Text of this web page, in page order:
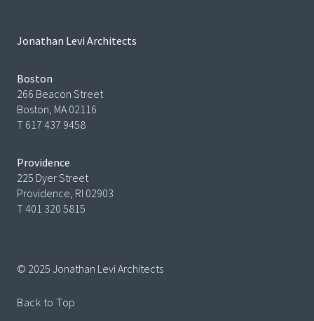
Jonathan Levi Architects
Boston
266 Beacon Street
Boston, MA 02116
T 617 437 9458
Providence
225 Dyer Street
Providence, RI 02903
T 401 320 5815
© 2025 Jonathan Levi Architects
Back to Top